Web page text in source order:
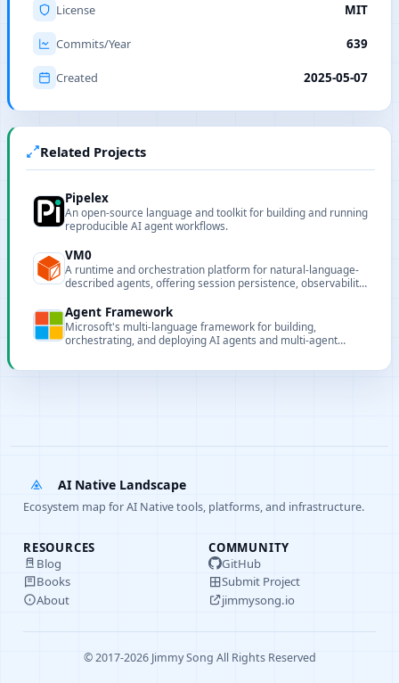
License MIT
Commits/Year 639
Created 2025-05-07
Related Projects
Pipelex
An open-source language and toolkit for building and running
reproducible AI agent workflows.
VM0
A runtime and orchestration platform for natural-language-
described agents, offering session persistence, observability,
Agent Framework
Microsoft's multi-language framework for building,
orchestrating, and deploying AI agents and multi-agent
AI Native Landscape
Ecosystem map for AI Native tools, platforms, and infrastructure.
RESOURCES
Blog
Books
About
COMMUNITY
GitHub
Submit Project
jimmysong.io
© 2017-2026 Jimmy Song All Rights Reserved